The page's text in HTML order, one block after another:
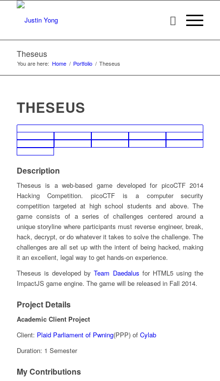
Theseus
You are here: Home / Portfolio / Theseus
THESEUS
Description
Theseus is a web-based game developed for picoCTF 2014
Hacking Competition. picoCTF is a computer security
competition targeted at high school students and above. The
game consists of a series of challenges centered around a
unique storyline where participants must reverse engineer, break,
hack, decrypt, or do whatever it takes to solve the challenge. The
challenges are all set up with the intent of being hacked, making
it an excellent, legal way to get hands-on experience.
Theseus is developed byTeam Daedalus for HTML5 using the
ImpactJS game engine. The game will be released in Fall 2014.
Project Details
Academic Client Project
Client: Plaid Parliament of Pwning(PPP) of Cylab
Duration: 1 Semester
My Contributions